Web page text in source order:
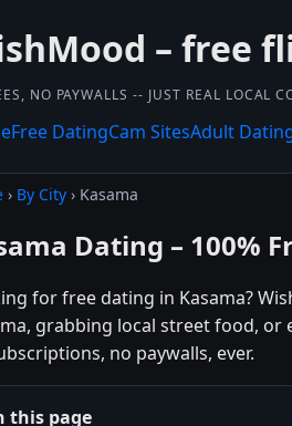
– free
NO PAYWALLS -- JUST REAL LOCAL
Free DatingCam SitesAdult
› By City › Kasama
Dating – 100%
for free dating in Kasama?
grabbing local street food,
no paywalls, ever.
this page